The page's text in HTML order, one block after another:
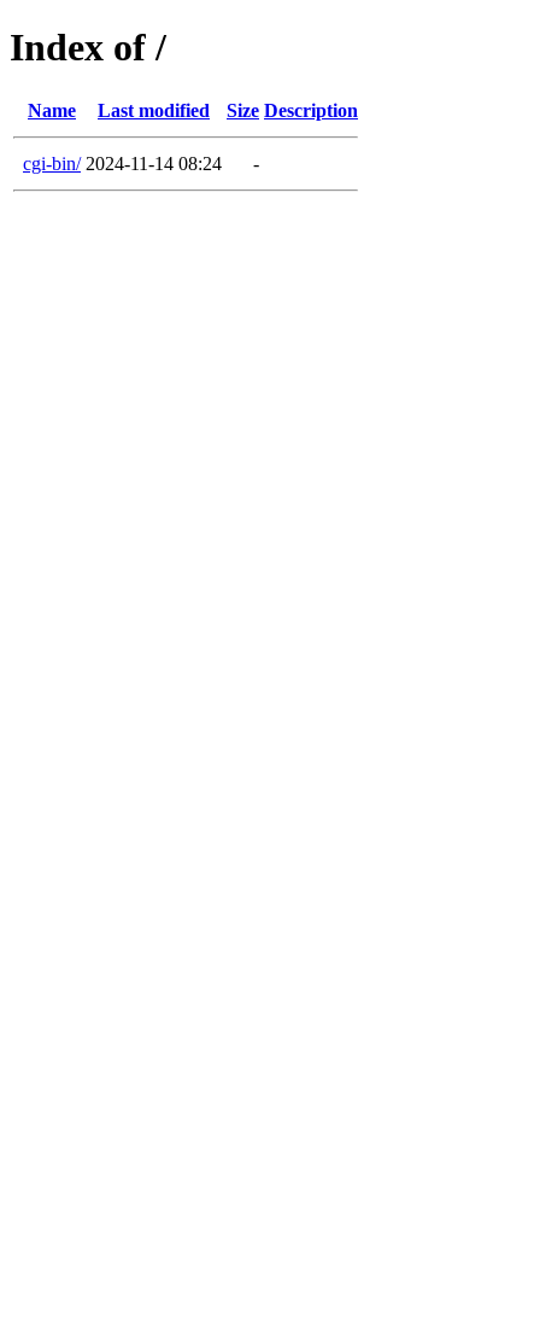
Index of /
Name Last modified Size Description
cgi-bin/ 2024-11-14 08:24 -